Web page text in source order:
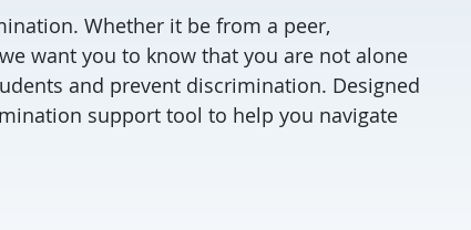
Whether it be from a peer,
want you to know that you are not alone
and prevent discrimination. Designed
support tool to help you navigate